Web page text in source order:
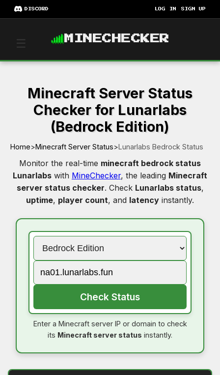
DISCORD LOG IN SIGN UP
☰ MINECHECKER
Minecraft Server Status
Checker for Lunarlabs
(Bedrock Edition)
Home>Minecraft Server Status>Lunarlabs Bedrock Status
Monitor the real-time minecraft bedrock status
Lunarlabs with MineChecker, the leading Minecraft
server status checker. Check Lunarlabs status,
uptime, player count, and latency instantly.
Check Status
Enter a Minecraft server IP or domain to check
its Minecraft server status instantly.